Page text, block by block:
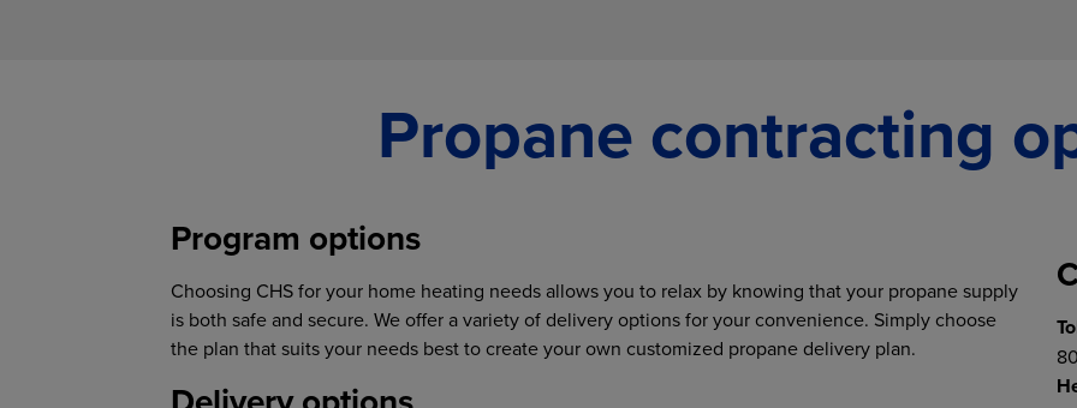
Propane contracting
Program options
Choosing CHS for your home heating needs allows you to relax by knowing that your propane supply
is both safe and secure. We offer a variety of delivery options for your convenience. Simply choose
the plan that suits your needs best to create your own customized propane delivery plan.